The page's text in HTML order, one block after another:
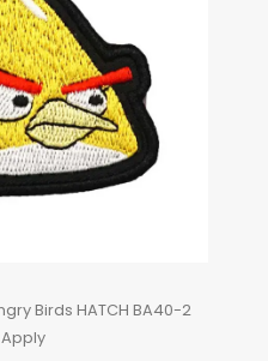
Birds HATCH BA40-2